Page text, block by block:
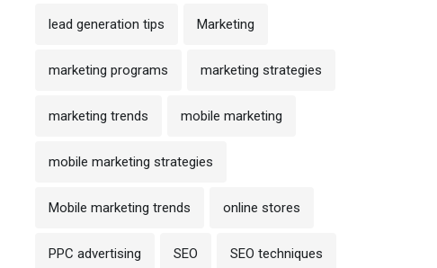
lead generation tips Marketing
marketing programs marketing strategies
marketing trends mobile marketing
mobile marketing strategies
Mobile marketing trends online stores
PPC advertising SEO SEO techniques